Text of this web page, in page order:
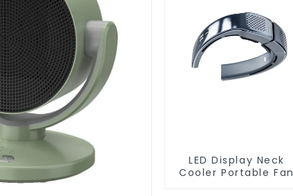
LED Display Neck
Cooler Portable Fan